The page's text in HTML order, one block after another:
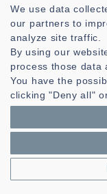
recurring, dynamic
Read more
MOSEM theme
Modeling and
help in the design
used for
in far field. Despite
of the problems to…
Read more
We use data
our partners to
analyze site traffic.
By using our
process those data
You have the
clicking "Deny all"